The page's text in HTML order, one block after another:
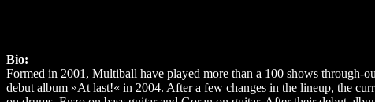
Bio:
Formed in 2001, Multiball have played more than a 100 shows through-
debut album »At last!« in 2004. After a few changes in the lineup, the